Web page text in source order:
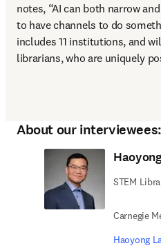
notes, “AI can both narrow
to have channels to do
includes 11 institutions, and
librarians, who are uniquely
About our interviewees:
STEM
Carnegie
Haoyong